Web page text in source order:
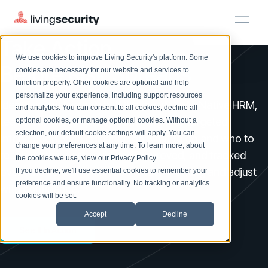
We use cookies to improve Living Security's platform. Some
cookies are necessary for our website and services to
function properly. Other cookies are optional and help
personalize your experience, including support resources
and analytics. You can consent to all cookies, decline all
optional cookies, or manage optional cookies. Without a
selection, our default cookie settings will apply. You can
change your preferences at any time. To learn more, about
the cookies we use, view our Privacy Policy.
If you decline, we'll use essential cookies to remember your
preference and ensure functionality. No tracking or analytics
cookies will be set.
Accept Decline
Platform
Solutions
Solutions
BY ROLE
CISO
Complete visibility and prioritization of workforce risk
CISO
Security Awareness Team
Security Awareness Team
GRC
Track policy violations and improve workforce compliance
Turn human risk insights into early threat prevention
HRM
HRM
HRM
Plans
Plans
Plans
Resources
Resources
LEARN
EXPLORE
Resource Library
Browse all webinars, guides, ebooks, and more
Blog
Insights, trends, and cybersecurity best practices
Events
On-Demand Events
Watch past Living Security events anytime.
LIVING SECURITY BLOG
Introducing the AI-Native Living
Security Platform
Introducing the AI-Native Living Security Platform
Take Action
Before Risk Spreads
Identifying risk is only half the job. With AI-Native HRM,
teams can move quickly from insight to targeted
intervention, with guidance on what to do and who to
reach. Actions are reviewed, approved, and tracked
over time so teams can see what’s working and adjust
with confidence.